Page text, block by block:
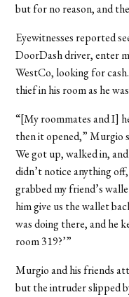
but for no reason, and
Eyewitnesses reported
DoorDash driver, enter
WestCo, looking for
thief in his room as he
“[My roommates and I]
then it opened,” Murgio
We got up, walked in,
didn’t notice anything
grabbed my friend’s
him give us the wallet
was doing there, and he
room 319?’”
Murgio and his friends
but the intruder slipped